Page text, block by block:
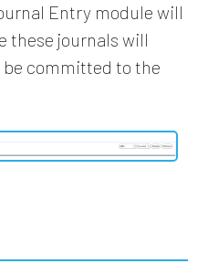
Entry module will
these journals will
be committed to the